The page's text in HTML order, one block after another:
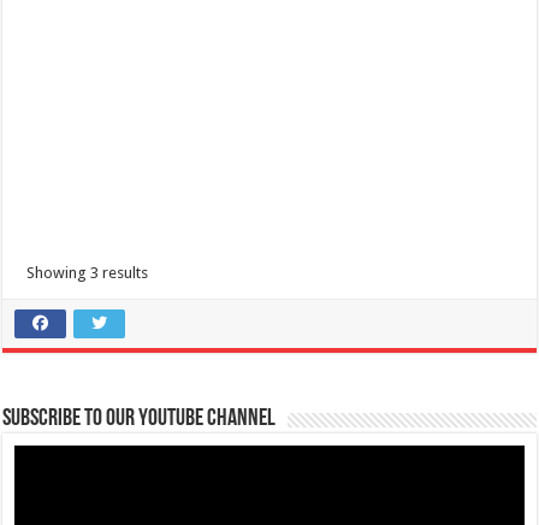
Showing 3 results
Subscribe to our Youtube Channel